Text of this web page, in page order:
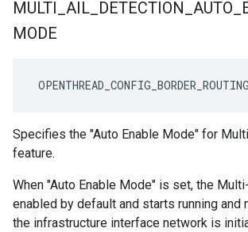
MULTI AIL DETECTION AUTO
MODE
Specifies the "Auto Enable Mode" for
feature.
When "Auto Enable Mode" is set, the
enabled by default and starts running and
the infrastructure interface network is